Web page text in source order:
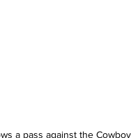
a pass against the